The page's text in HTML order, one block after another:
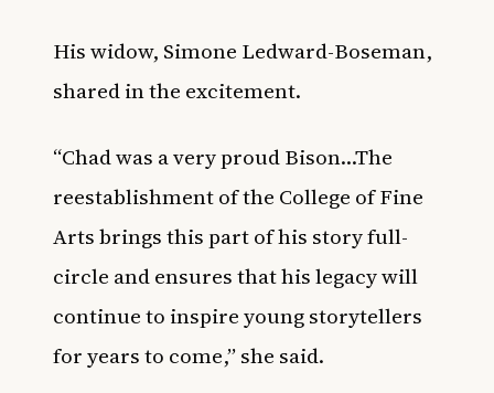
His widow, Simone Ledward-Boseman,
shared in the excitement.
“Chad was a very proud Bison…The
reestablishment of the College of Fine
Arts brings this part of his story full-
circle and ensures that his legacy will
continue to inspire young storytellers
for years to come,” she said.